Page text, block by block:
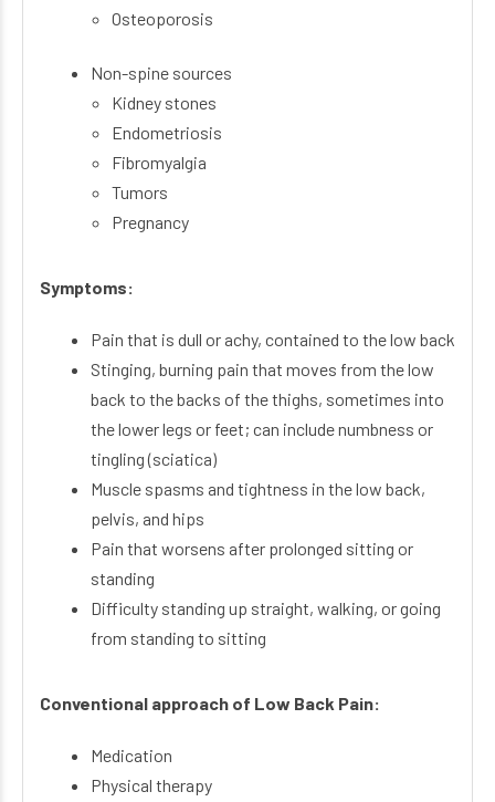
Osteoporosis
Non-spine sources
Kidney stones
Endometriosis
Fibromyalgia
Tumors
Pregnancy
Symptoms:
Pain that is dull or achy, contained to the low back
Stinging, burning pain that moves from the low
back to the backs of the thighs, sometimes into
the lower legs or feet; can include numbness or
tingling (sciatica)
Muscle spasms and tightness in the low back,
pelvis, and hips
Pain that worsens after prolonged sitting or
standing
Difficulty standing up straight, walking, or going
from standing to sitting
Conventional approach of Low Back Pain:
Medication
Physical therapy